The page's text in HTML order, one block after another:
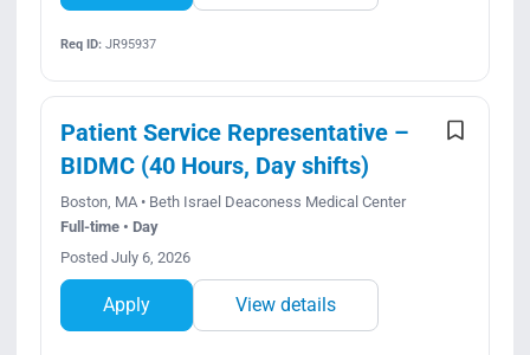
Req ID:JR95937
Patient Service Representative –
BIDMC (40 Hours, Day shifts)
Boston, MA • Beth Israel Deaconess Medical Center
Full-time • Day
Posted July 6, 2026
Apply View details